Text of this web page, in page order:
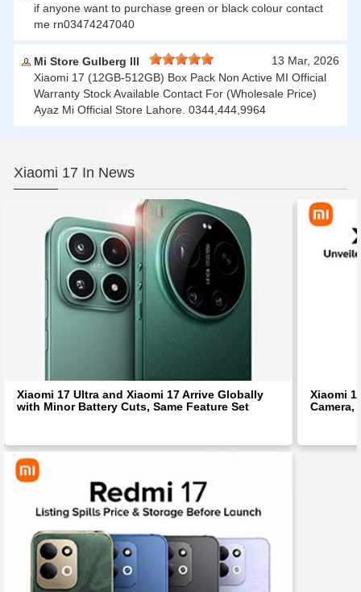
if anyone want to purchase green or black colour contact
me rn03474247040
Mi Store Gulberg lll
13 Mar, 2026
Xiaomi 17 (12GB-512GB) Box Pack Non Active MI Official
Warranty Stock Available Contact For (Wholesale Price)
Ayaz Mi Official Store Lahore. 0344,444,9964
Xiaomi 17 In News
Xiaomi 17 Ultra and Xiaomi 17 Arrive Globally
with Minor Battery Cuts, Same Feature Set
Xiaomi
Camera,